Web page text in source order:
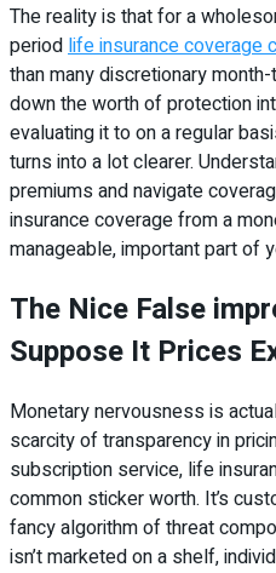
The reality is that for a
periodlife insurance coverage
than many discretionary
down the worth of protection
evaluating it to on a regular
turns into a lot clearer.
premiums and navigate
insurance coverage from a
manageable, important part of
The Nice False
Suppose It Prices
Monetary nervousness is
scarcity of transparency in
subscription service, life
common sticker worth. It’s
fancy algorithm of threat
isn’t marketed on a shelf,